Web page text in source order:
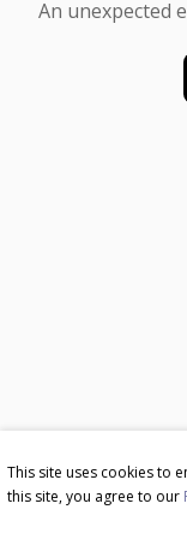
This site uses cookies to
this site, you agree to our
An unexpected